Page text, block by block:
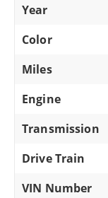
Year
Color
Miles
Engine
Transmission
Drive Train
VIN Number